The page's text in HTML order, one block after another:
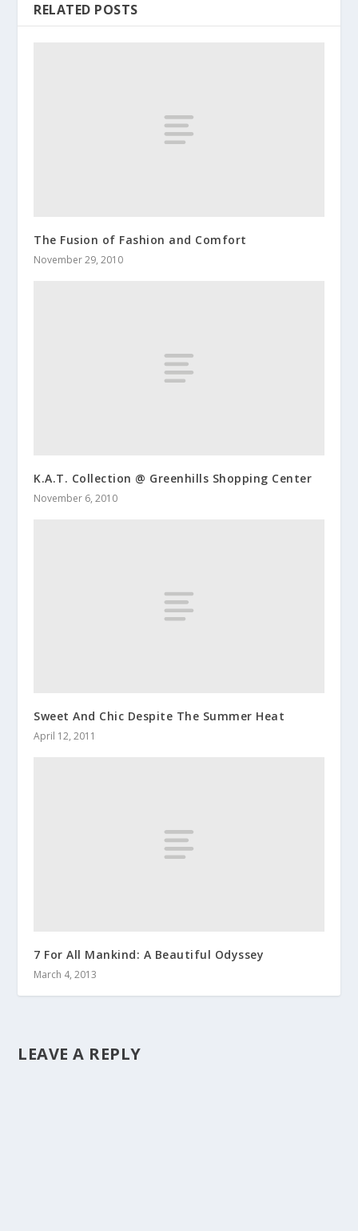
RELATED POSTS
The Fusion of Fashion and Comfort
November 29, 2010
K.A.T. Collection @ Greenhills Shopping Center
November 6, 2010
Sweet And Chic Despite The Summer Heat
April 12, 2011
7 For All Mankind: A Beautiful Odyssey
March 4, 2013
LEAVE A REPLY